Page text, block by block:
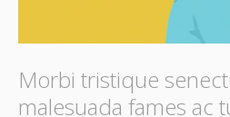
Morbi tristique
malesuada fames ac